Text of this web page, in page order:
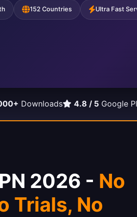
152 Countries Ultra Fast
Downloads 4.8 / 5 Google
2026 - No
Trials, No